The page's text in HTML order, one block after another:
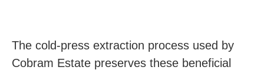
The cold-press extraction process used by
Cobram Estate preserves these beneficial